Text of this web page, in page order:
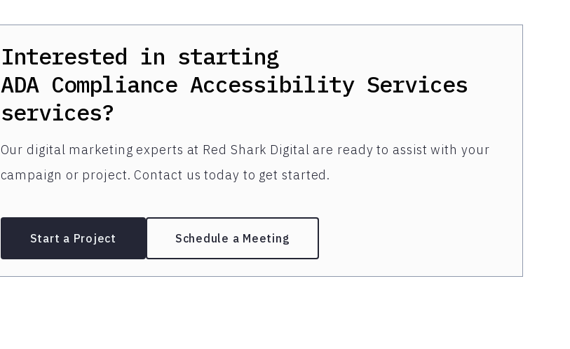
Interested in starting
ADA Compliance Accessibility Services
services?
Our digital marketing experts at Red Shark Digital are ready to assist with your
campaign or project. Contact us today to get started.
Start a Project Schedule a Meeting